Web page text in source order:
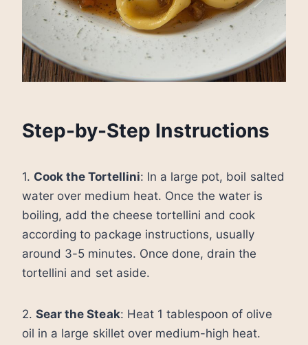
Step-by-Step Instructions
1. Cook the Tortellini: In a large pot, boil salted
water over medium heat. Once the water is
boiling, add the cheese tortellini and cook
according to package instructions, usually
around 3-5 minutes. Once done, drain the
tortellini and set aside.
2.Sear the Steak: Heat 1 tablespoon of olive
oil in a large skillet over medium-high heat.